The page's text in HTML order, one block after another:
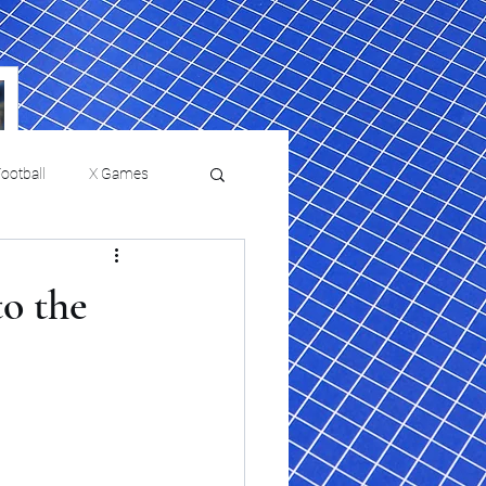
X Games
Film Reviews and News
the
Chris Paul
Philadelphia will celebrate
HBCU week in October